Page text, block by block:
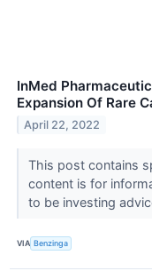
InMed
Expansion Of Rare
April 22, 2022
This post contains
content is for
to be investing
VIA Benzinga